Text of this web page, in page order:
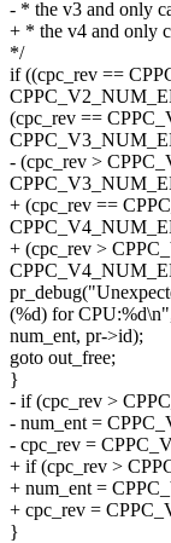
- * the v3 and only
+ * the v4 and only
*/
if ((cpc_rev ==
(cpc_rev ==
- (cpc_rev >
+ (cpc_rev ==
+ (cpc_rev >
(%d) for
num_ent, pr->id);
goto out_free;
}
- if (cpc_rev >
- num_ent =
- cpc_rev =
+ if (cpc_rev >
+ num_ent =
+ cpc_rev =
}